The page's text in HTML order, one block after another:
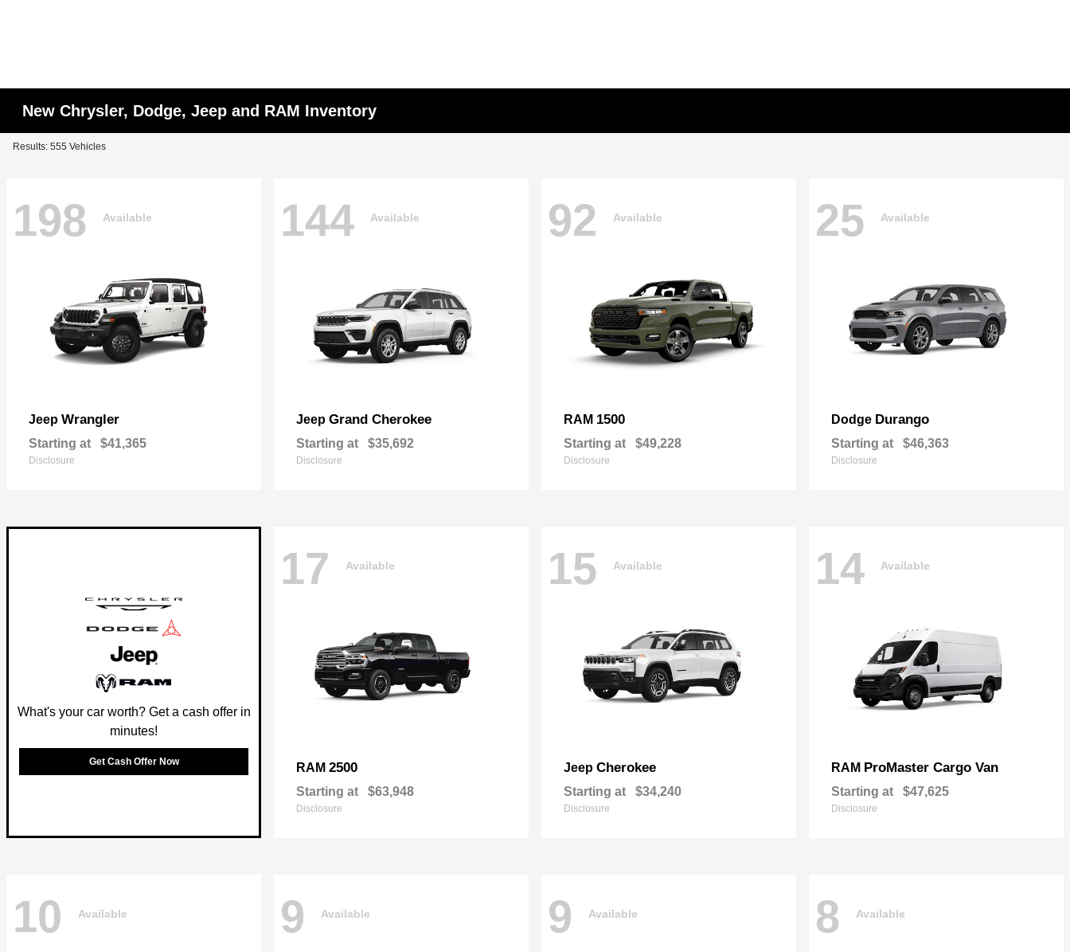
New Chrysler, Dodge, Jeep and RAM Inventory
Results: 555 Vehicles
198 Available
Jeep Wrangler
Starting at $41,365
Disclosure
144 Available
Jeep Grand Cherokee
Starting at $35,692
Disclosure
92 Available
RAM 1500
Starting at $49,228
Disclosure
25 Available
Dodge Durango
Starting at $46,363
Disclosure
What's your car worth? Get a cash offer in
minutes!
Get Cash Offer Now
17 Available
RAM 2500
Starting at $63,948
Disclosure
15 Available
Jeep Cherokee
Starting at $34,240
Disclosure
14 Available
RAM ProMaster Cargo Van
Starting at $47,625
Disclosure
10 Available 9 Available 9 Available 8 Available